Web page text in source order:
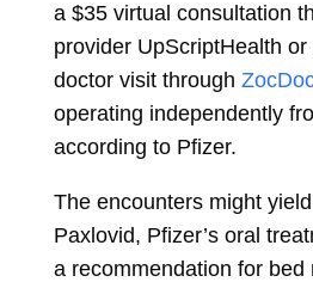
a $35 virtual consultation
provider UpScriptHealth
doctor visit through
operating independently
according to Pfizer.
The encounters might
Paxlovid, Pfizer’s oral
a recommendation for bed